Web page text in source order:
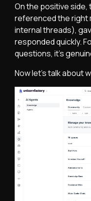
On the positive
referenced the right
internal threads),
responded quickly.
questions, it’s
Now let’s talk about